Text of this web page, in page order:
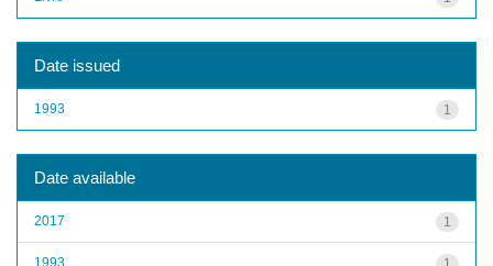
Date issued
1
1993
Date available
1
2017
1993